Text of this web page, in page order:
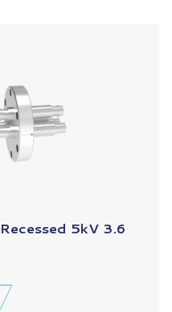
5kV 3.6